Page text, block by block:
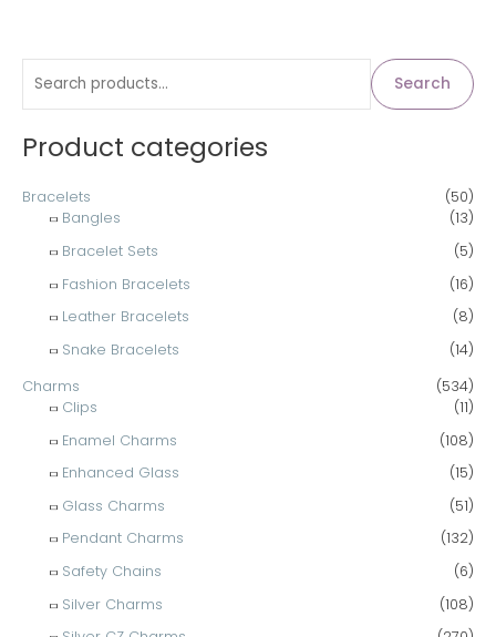
a
c
Search
Product categories
Bracelets
(50)
Bangles
(13)
Bracelet Sets
(5)
Fashion Bracelets
(16)
Leather Bracelets
(8)
Snake Bracelets
(14)
Charms
(534)
Clips
(11)
Enamel Charms
(108)
Enhanced Glass
(15)
Glass Charms
(51)
Pendant Charms
(132)
Safety Chains
(6)
Silver Charms
(108)